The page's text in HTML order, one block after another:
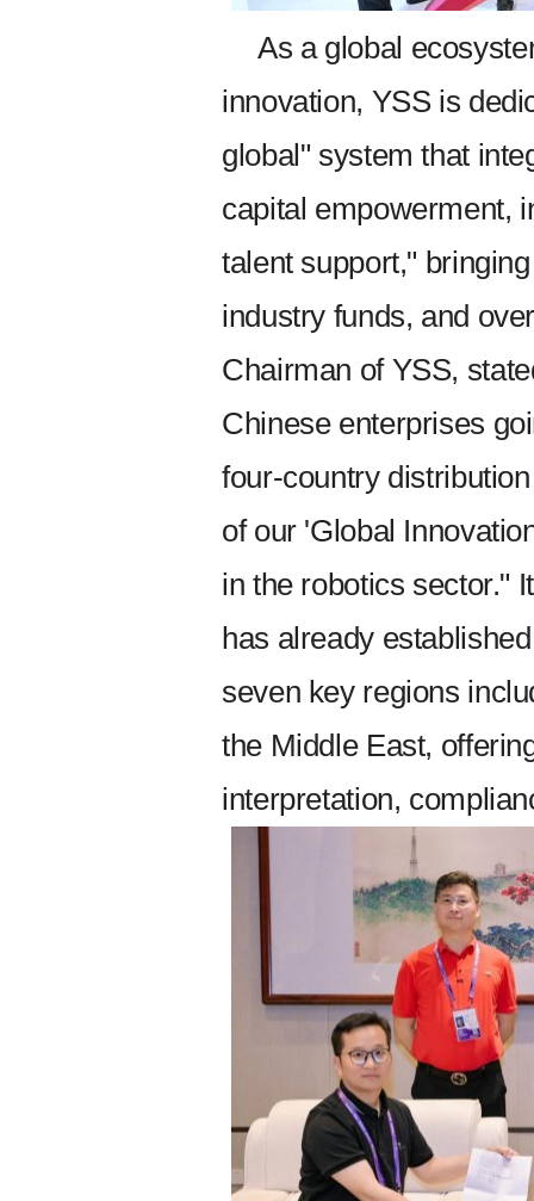
As a global
innovation, YSS is
global" system that
capital empowerment,
talent support,"
industry funds, and
Chairman of YSS,
Chinese enterprises
four-country
of our 'Global
in the robotics sector."
has already
seven key regions
the Middle East,
interpretation,